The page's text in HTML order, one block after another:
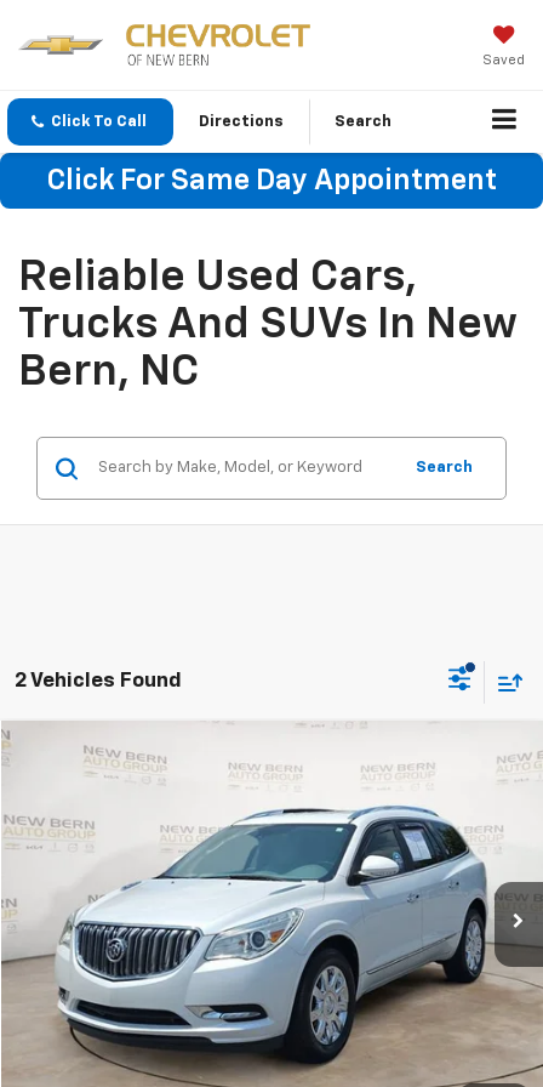
Saved
Click To Call Directions Search
Click For Same Day Appointment
Reliable Used Cars,
Trucks And SUVs In New
Bern, NC
Search
2 Vehicles Found
2017Buick EnclavePremium
C26104CModel: 4R14526
77,475 mi Ext.
BUY FINANCE
$16,425
BEST PRICE
Less
Dealer Admin Fee: +$899
Click To Call
Personalize My Payment
Compare Vehicle